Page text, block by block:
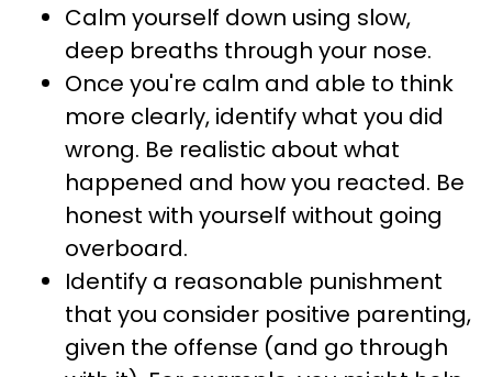
Calm yourself down using slow,
deep breaths through your nose.
Once you're calm and able to think
more clearly, identify what you did
wrong. Be realistic about what
happened and how you reacted. Be
honest with yourself without going
overboard.
Identify a reasonable punishment
that you consider positive parenting,
given the offense (and go through